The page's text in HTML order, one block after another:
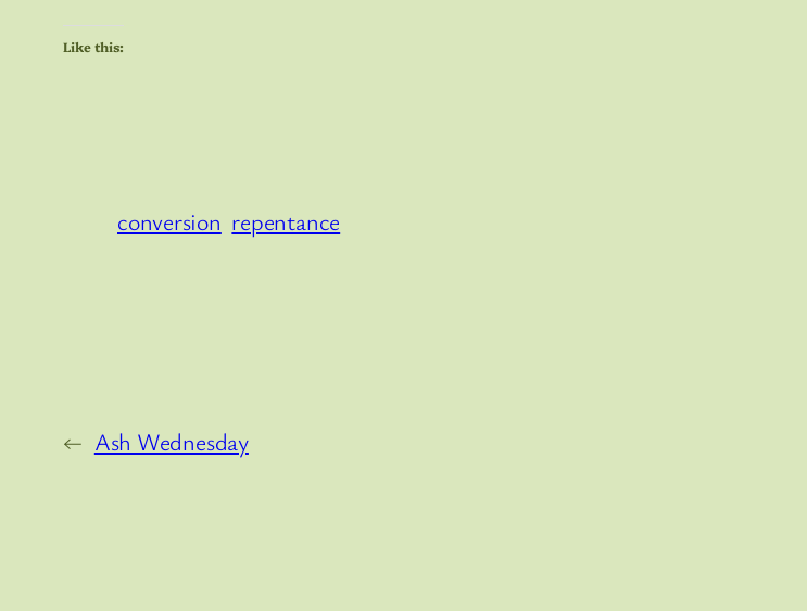
Like this:
conversion repentance
← Ash Wednesday